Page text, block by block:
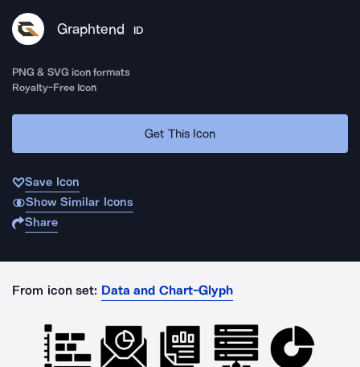
Graphtend ID
PNG & SVG icon formats
Royalty-Free Icon
Get This Icon
Save Icon
Show Similar Icons
Share
From icon set: Data and Chart-Glyph